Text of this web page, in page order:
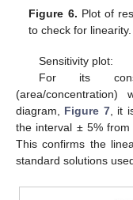
Figure 6. Plot of
to check for linearity.
Sensitivity plot:
For its
(area/
diagram, Figure 7, it
the interval ± 5%
This confirms the
standard solutions